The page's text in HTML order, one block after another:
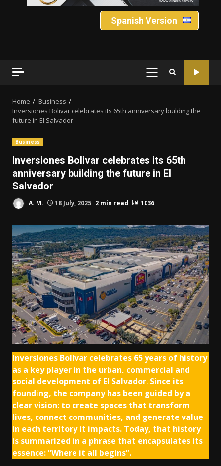
Spanish Version
PRIMARY
Home
Business
Inversiones Bolivar celebrates its 65th anniversary building the
future in El Salvador
Business
Inversiones Bolivar celebrates its 65th
anniversary building the future in El
Salvador
A. M. 18 July, 2025 2 min read 1036
Inversiones Bolívar celebrates 65 years of history
as a key player in the urban, commercial and
social development of El Salvador. Since its
founding, the company has been guided by a
clear vision: to create spaces that transform
lives, connect communities, and generate value
in each territory it impacts. Today, that history
is summarized in a phrase that encapsulates its
essence: “Where it all begins”.